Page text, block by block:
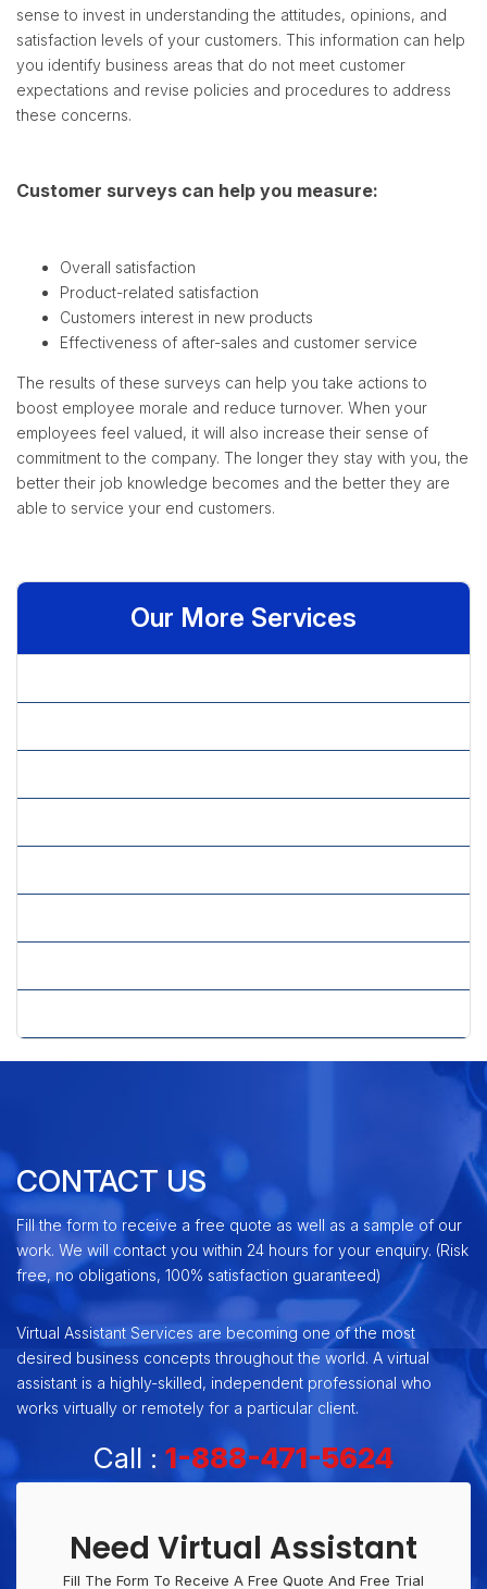
sense to invest in understanding the attitudes, opinions, and
satisfaction levels of your customers. This information can help
you identify business areas that do not meet customer
expectations and revise policies and procedures to address
these concerns.
Customer surveys can help you measure:
Overall satisfaction
Product-related satisfaction
Customers interest in new products
Effectiveness of after-sales and customer service
The results of these surveys can help you take actions to
boost employee morale and reduce turnover. When your
employees feel valued, it will also increase their sense of
commitment to the company. The longer they stay with you, the
better their job knowledge becomes and the better they are
able to service your end customers.
Our More Services
CONTACT US
Fill the form to receive a free quote as well as a sample of our
work. We will contact you within 24 hours for your enquiry. (Risk
free, no obligations, 100% satisfaction guaranteed)
Virtual Assistant Services are becoming one of the most
desired business concepts throughout the world. A virtual
assistant is a highly-skilled, independent professional who
works virtually or remotely for a particular client.
Call : 1-888-471-5624
Need Virtual Assistant
Fill The Form To Receive A Free Quote And Free Trial